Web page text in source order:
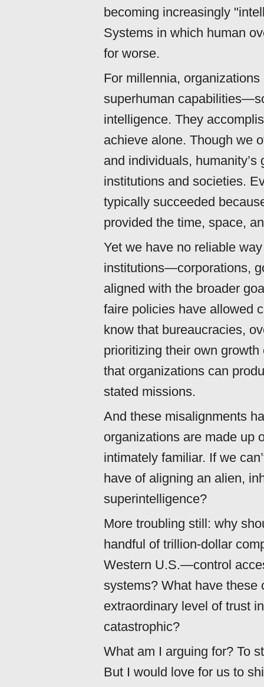
becoming increasingly
Systems in which human
for worse.
For millennia,
superhuman
intelligence. They
achieve alone. Though we
and individuals,
institutions and societies.
typically succeeded
provided the time, space,
Yet we have no reliable
institutions—corporations,
aligned with the broader
faire policies have allowed
know that bureaucracies,
prioritizing their own
that organizations can
stated missions.
And these misalignments
organizations are made up
intimately familiar. If we
have of aligning an alien,
superintelligence?
More troubling still: why
handful of trillion-dollar
Western U.S.—control
systems? What have these
extraordinary level of trust
catastrophic?
What am I arguing for? To
But I would love for us to